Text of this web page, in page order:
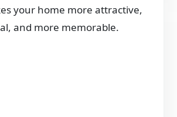
your home more attractive,
and more memorable.